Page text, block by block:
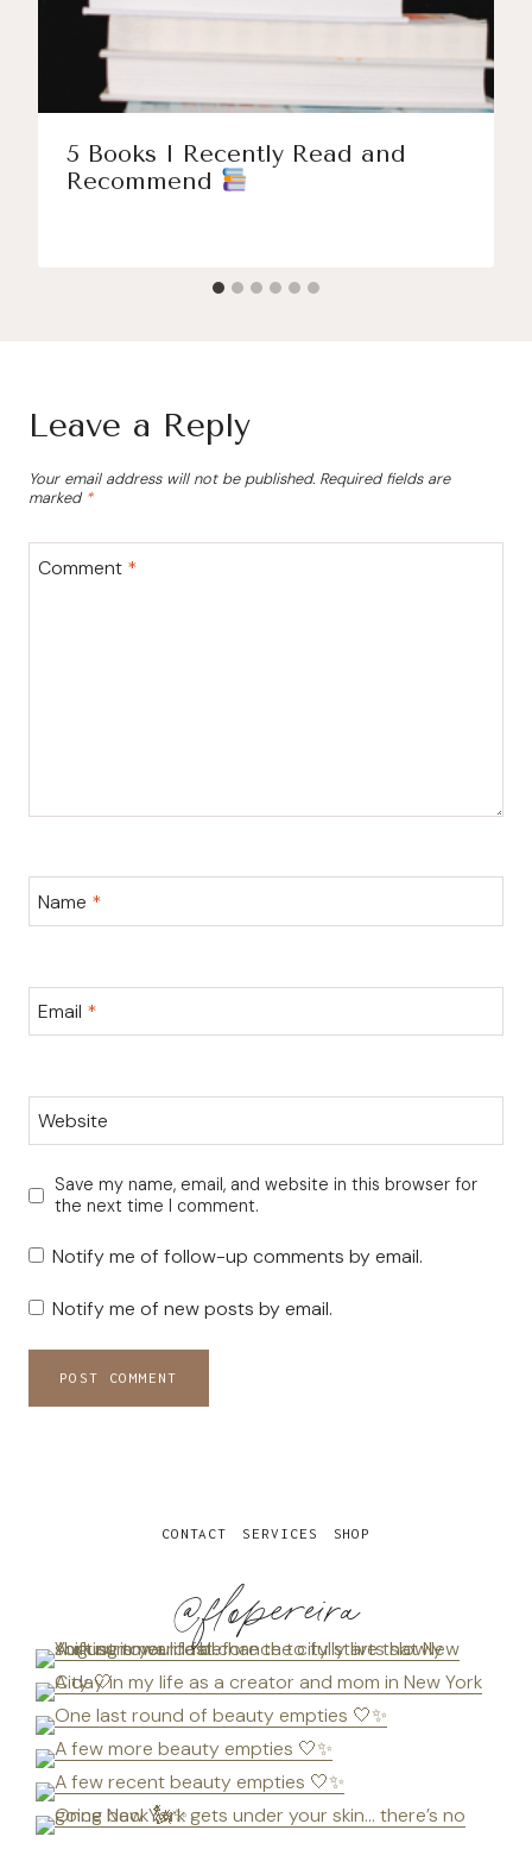
5 Books I Recently Read and
Recommend
Leave a Reply
Your email address will not be published. Required fields are
marked *
Comment *
Name *
Email *
Website
Save my name, email, and website in this browser for
the next time I comment.
Notify me of follow-up comments by email.
Notify me of new posts by email.
@flopereira
CONTACT SERVICES SHOP